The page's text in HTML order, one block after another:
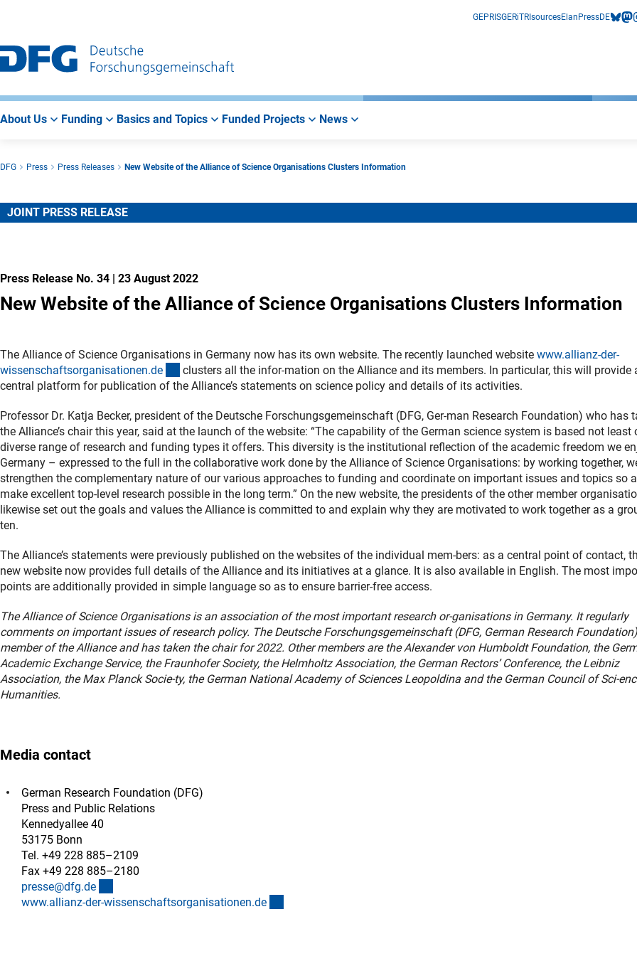
Main
Navigation
Search
Main
Area
GEPRISGERiTRIsourcesElan PressDE
About Us Funding Basics and Topics Funded Projects News
DFG Press Press Releases New Website of the Alliance of Science Organisations Clusters Information
JOINT PRESS RELEASE
Press Release No. 34 | 23 August 2022
New Website of the Alliance of Science Organisations Clusters Information
The Alliance of Science Organisations in Germany now has its own website. The recently launched website www.allianz-der-
wissenschaftsorganisationen.de (externer Link)
clusters all the infor-mation on the Alliance and its members. In particular, this will provide
central platform for publication of the Alliance’s statements on science policy and details of its activities.
Professor Dr. Katja Becker, president of the Deutsche Forschungsgemeinschaft (DFG, Ger-man Research Foundation) who has
the Alliance’s chair this year, said at the launch of the website: “The capability of the German science system is based not least
diverse range of research and funding types it offers. This diversity is the institutional reflection of the academic freedom we
Germany – expressed to the full in the collaborative work done by the Alliance of Science Organisations: by working together,
strengthen the complementary nature of our various approaches to funding and coordinate on important issues and topics so
make excellent top-level research possible in the long term.” On the new website, the presidents of the other member
likewise set out the goals and values the Alliance is committed to and explain why they are motivated to work together as a
ten.
The Alliance’s statements were previously published on the websites of the individual mem-bers: as a central point of contact,
new website now provides full details of the Alliance and its initiatives at a glance. It is also available in English. The most
points are additionally provided in simple language so as to ensure barrier-free access.
The Alliance of Science Organisations is an association of the most important research or-ganisations in Germany. It regularly
comments on important issues of research policy. The Deutsche Forschungsgemeinschaft (DFG, German Research
member of the Alliance and has taken the chair for 2022. Other members are the Alexander von Humboldt Foundation, the
Academic Exchange Service, the Fraunhofer Society, the Helmholtz Association, the German Rectors’ Conference, the Leibniz
Association, the Max Planck Socie-ty, the German National Academy of Sciences Leopoldina and the German Council of Sci-
Humanities.
Media contact
German Research Foundation (DFG)
Press and Public Relations
Kennedyallee 40
53175 Bonn
Tel. +49 228 885–2109
Fax +49 228 885–2180
presse@dfg.de
www.allianz-der-wissenschaftsorganisationen.de